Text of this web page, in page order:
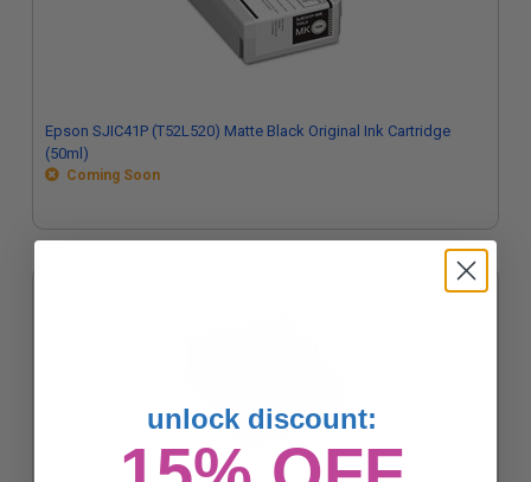
Epson SJIC41P (T52L520) Matte Black Original Ink Cartridge
(50ml)
Coming Soon
unlock discount: